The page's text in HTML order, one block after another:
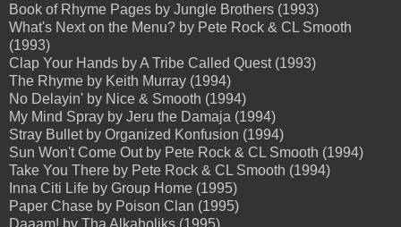
Book of Rhyme Pages by Jungle Brothers (1993)
What's Next on the Menu? by Pete Rock & CL Smooth
(1993)
Clap Your Hands by A Tribe Called Quest (1993)
The Rhyme by Keith Murray (1994)
No Delayin' by Nice & Smooth (1994)
My Mind Spray by Jeru the Damaja (1994)
Stray Bullet by Organized Konfusion (1994)
Sun Won't Come Out by Pete Rock & CL Smooth (1994)
Take You There by Pete Rock & CL Smooth (1994)
Inna Citi Life by Group Home (1995)
Paper Chase by Poison Clan (1995)